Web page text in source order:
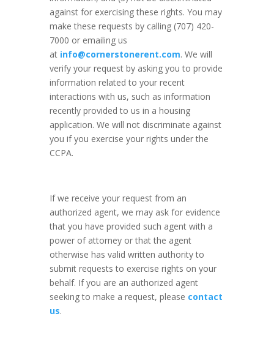
against for exercising these rights. You may
make these requests by calling (707) 420-
7000 or emailing us
at info@cornerstonerent.com. We will
verify your request by asking you to provide
information related to your recent
interactions with us, such as information
recently provided to us in a housing
application. We will not discriminate against
you if you exercise your rights under the
CCPA.
If we receive your request from an
authorized agent, we may ask for evidence
that you have provided such agent with a
power of attorney or that the agent
otherwise has valid written authority to
submit requests to exercise rights on your
behalf. If you are an authorized agent
seeking to make a request, please contact
us.